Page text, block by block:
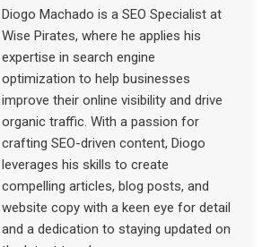
Diogo Machado is a SEO Specialist at
Wise Pirates, where he applies his
expertise in search engine
optimization to help businesses
improve their online visibility and drive
organic traffic. With a passion for
crafting SEO-driven content, Diogo
leverages his skills to create
compelling articles, blog posts, and
website copy with a keen eye for detail
and a dedication to staying updated on